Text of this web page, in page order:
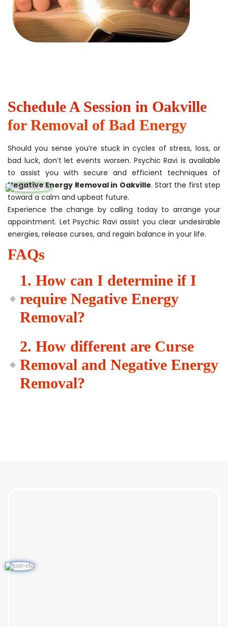
Schedule A Session in Oakville
for Removal of Bad Energy
Should you sense you’re stuck in cycles of stress, loss, or
bad luck, don’t let events worsen. Psychic Ravi is available
to assist you with secure and efficient techniques of
Negative Energy Removal in Oakville. Start the first step
toward a calm and upbeat future.
Experience the change by calling today to arrange your
appointment. Let Psychic Ravi assist you clear undesirable
energies, release curses, and regain balance in your life.
FAQs
1. How can I determine if I
require Negative Energy
Removal?
2. How different are Curse
Removal and Negative Energy
Removal?